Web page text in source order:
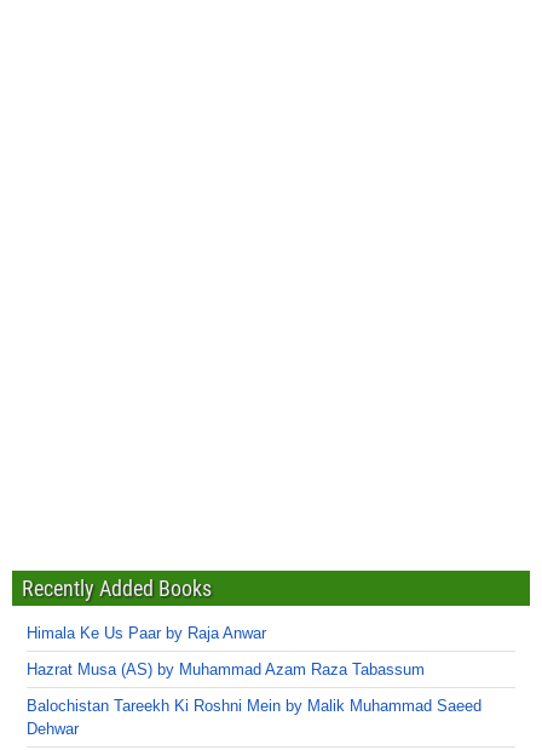
Recently Added Books
Himala Ke Us Paar by Raja Anwar
Hazrat Musa (AS) by Muhammad Azam Raza Tabassum
Balochistan Tareekh Ki Roshni Mein by Malik Muhammad Saeed
Dehwar